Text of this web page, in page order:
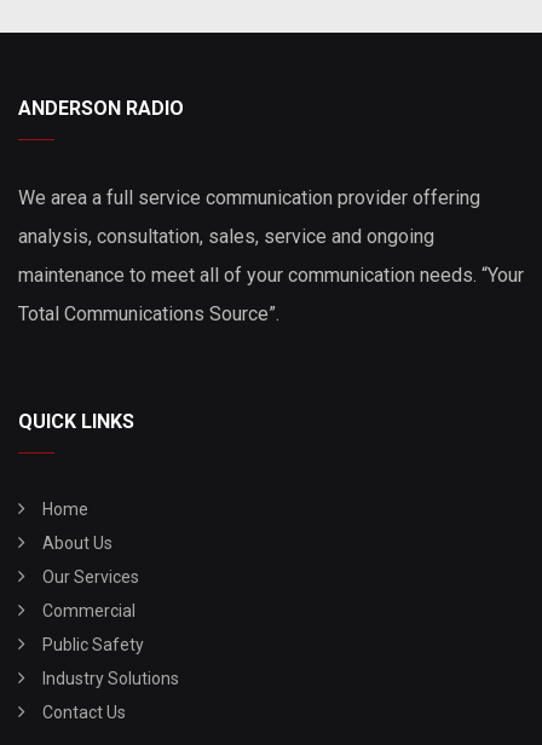
ANDERSON RADIO
We area a full service communication provider offering
analysis, consultation, sales, service and ongoing
maintenance to meet all of your communication needs. “Your
Total Communications Source”.
QUICK LINKS
Home
About Us
Our Services
Commercial
Public Safety
Industry Solutions
Contact Us